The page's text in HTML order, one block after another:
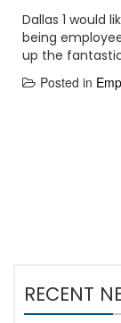
Dallas 1 would
being
up the
Posted in
RECENT